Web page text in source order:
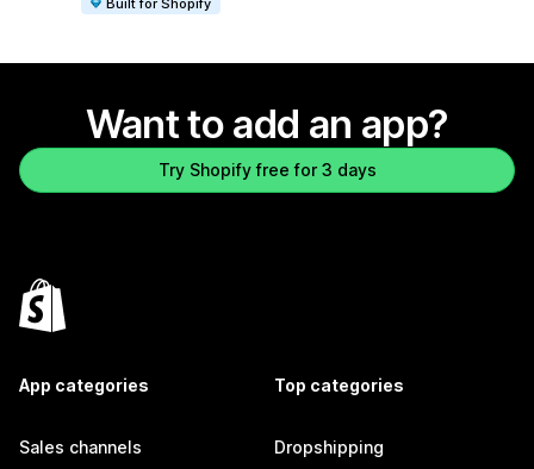
Built for Shopify
Want to add an app?
Try Shopify free for 3 days
App categories
Sales channels
Top categories
Dropshipping